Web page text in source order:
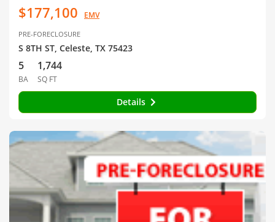
$177,100 EMV
PRE-FORECLOSURE
S 8TH ST, Celeste, TX 75423
5
BA
1,744
SQ FT
Details